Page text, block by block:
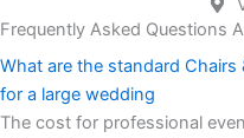
Frequently Asked Questions
What are the standard Chairs
for a large wedding
The cost for professional